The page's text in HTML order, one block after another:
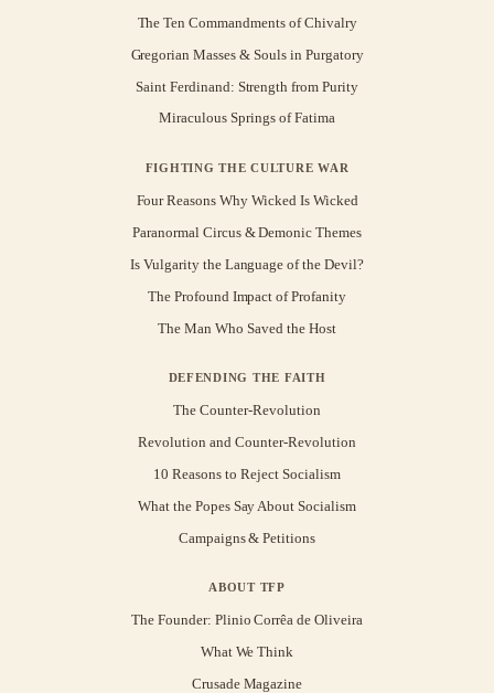
The Ten Commandments of Chivalry
Gregorian Masses & Souls in Purgatory
Saint Ferdinand: Strength from Purity
Miraculous Springs of Fatima
FIGHTING THE CULTURE WAR
Four Reasons Why Wicked Is Wicked
Paranormal Circus & Demonic Themes
Is Vulgarity the Language of the Devil?
The Profound Impact of Profanity
The Man Who Saved the Host
DEFENDING THE FAITH
The Counter-Revolution
Revolution and Counter-Revolution
10 Reasons to Reject Socialism
What the Popes Say About Socialism
Campaigns & Petitions
ABOUT TFP
The Founder: Plinio Corrêa de Oliveira
What We Think
Crusade Magazine